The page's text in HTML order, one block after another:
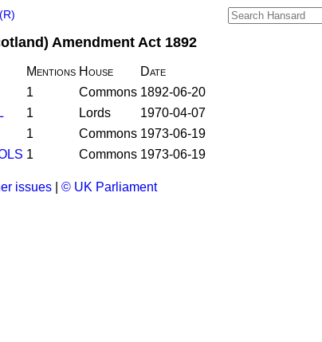
Amendment Act 1892
Mentions House
Date
1 Commons 1892-06-20
1 Lords
1970-04-07
1 Commons 1973-06-19
1 Commons 1973-06-19
issues © UK Parliament